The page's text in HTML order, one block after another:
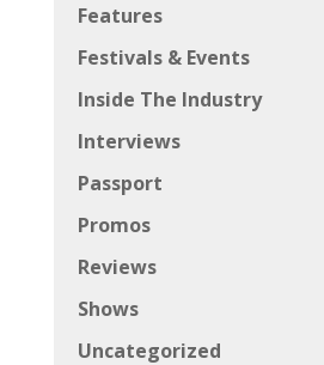
Features
Festivals & Events
Inside The Industry
Interviews
Passport
Promos
Reviews
Shows
Uncategorized